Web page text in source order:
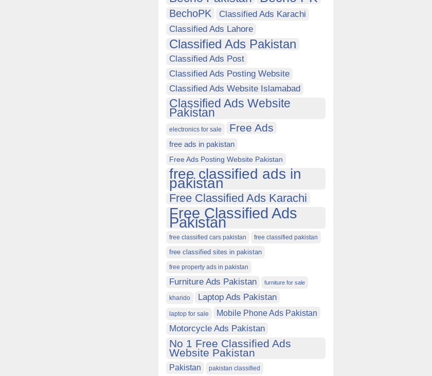
BechoPK
Classified Ads Karachi
Classified Ads Lahore
Classified Ads Pakistan
Classified Ads Post
Classified Ads Posting Website
Classified Ads Website Islamabad
Classified Ads Website
Pakistan
electronics for sale Free Ads
free ads in pakistan
Free Ads Posting Website Pakistan
free classified ads in
pakistan
Free Classified Ads Karachi
Free Classified Ads
Pakistan
free classified cars pakistan free classified pakistan
free classified sites in pakistan
free property ads in pakistan
Furniture Ads Pakistan furniture for sale
kharido Laptop Ads Pakistan
laptop for sale Mobile Phone Ads Pakistan
Motorcycle Ads Pakistan
No 1 Free Classified Ads
Website Pakistan
Pakistan pakistan classified